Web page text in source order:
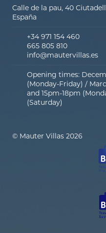
Calle de la pau, 40
España
+34 971 154 460
665 805 810
info@mautervillas.es
Opening times:
(Monday-Friday) /
and 15pm-18pm
(Saturday)
© Mauter Villas 2026